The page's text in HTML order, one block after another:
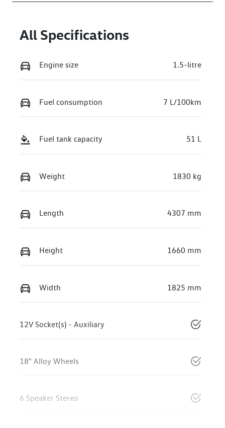
All Specifications
Engine size 1.5-litre
Fuel consumption 7 L/100km
Fuel tank capacity 51 L
Weight 1830 kg
Length 4307 mm
Height 1660 mm
Width 1825 mm
12V Socket(s) - Auxiliary
18" Alloy Wheels
6 Speaker Stereo